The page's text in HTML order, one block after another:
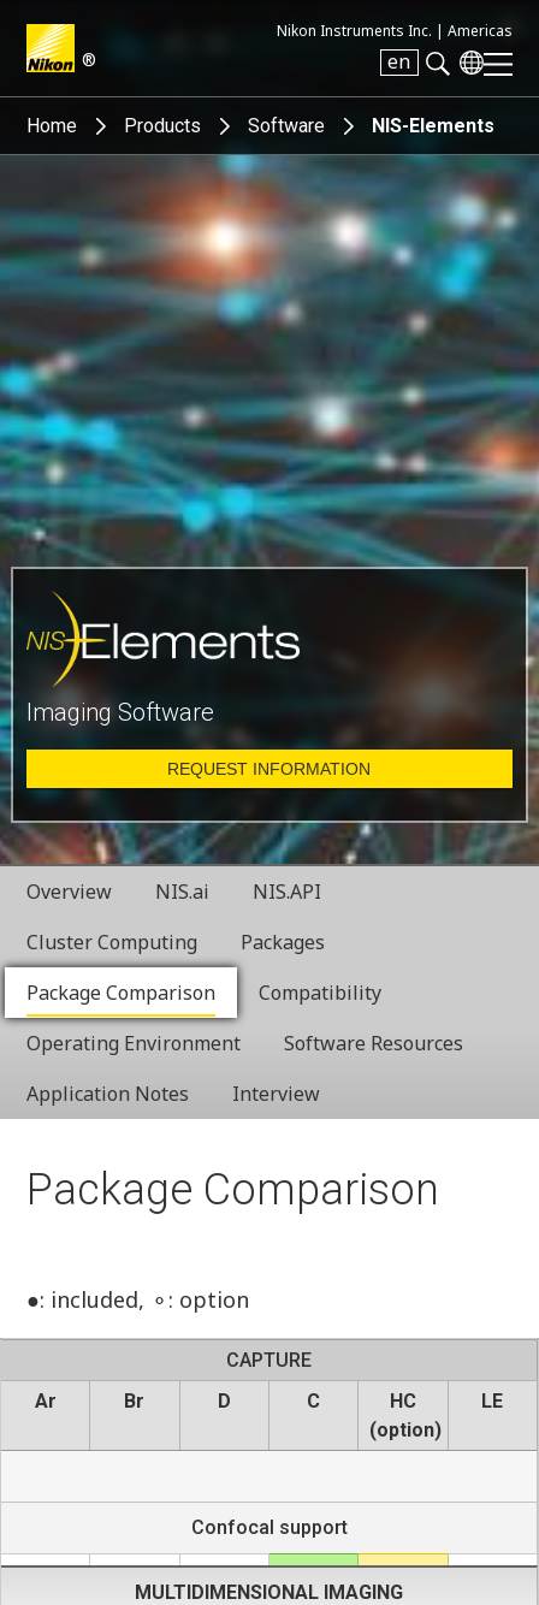
®
Nikon Instruments Inc. | Americas
en
Search keyword(s)
Home Products Software NIS-Elements
Imaging Software
REQUEST INFORMATION
Overview NIS.ai
NIS.API
Cluster Computing
Packages
Package Comparison
Compatibility
Operating Environment
Software Resources
Application Notes
Interview
Package Comparison
●: included, ⚬: option
CAPTURE
Ar
Br D C
HC
(option)
LE
Confocal support
MULTIDIMENSIONAL IMAGING